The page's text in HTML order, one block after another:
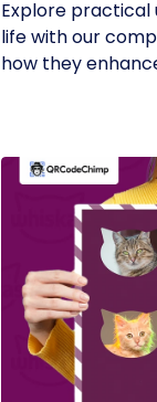
Explore practical
life with our
how they